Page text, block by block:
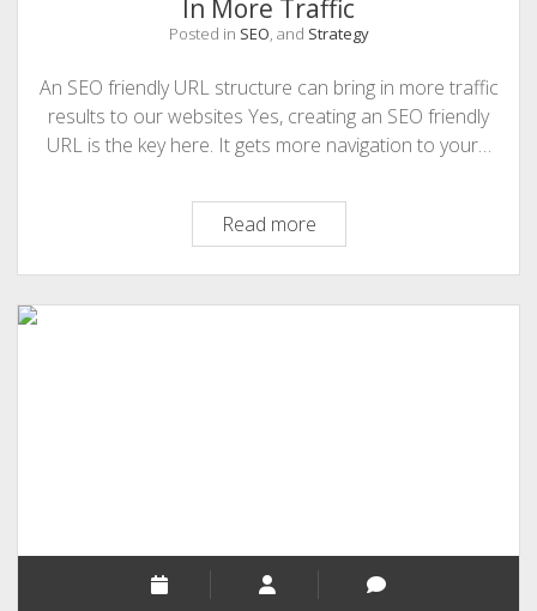
PHOTOGRAPHY
In More Traffic
Posted in SEO, and Strategy
An SEO friendly URL structure can bring in more traffic
results to our websites Yes, creating an SEO friendly
URL is the key here. It gets more navigation to your…
Read moreSEO
Friendly
URL
Structure